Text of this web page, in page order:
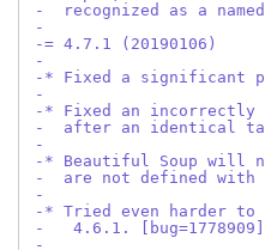
-  recognized as a
-
-= 4.7.1 (20190106)
-
-* Fixed a significant
-
-* Fixed an incorrectly
-  after an identical tag.
-
-* Beautiful Soup will
-  are not defined with
-
-* Tried even harder
-   4.6.1. [bug=1778909]
-